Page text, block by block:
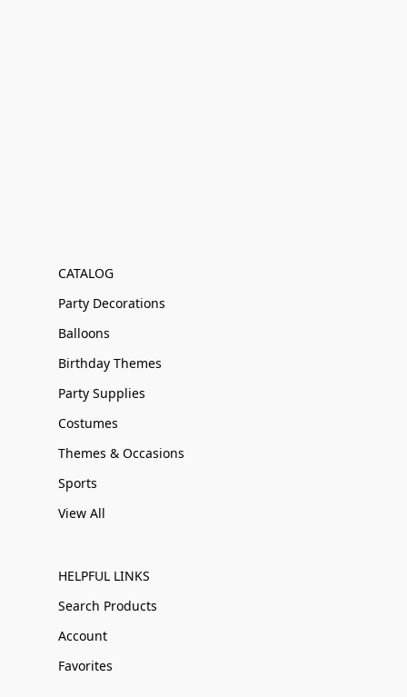
CATALOG
Party Decorations
Balloons
Birthday Themes
Party Supplies
Costumes
Themes & Occasions
Sports
View All
HELPFUL LINKS
Search Products
Account
Favorites